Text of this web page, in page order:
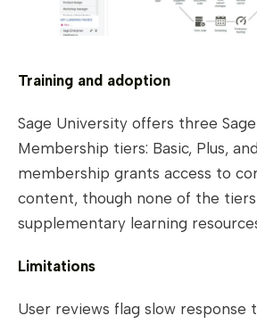
Training and adoption
Sage University offers three
Membership tiers: Basic, Plus,
membership grants access to
content, though none of the
supplementary learning
Limitations
User reviews flag slow response